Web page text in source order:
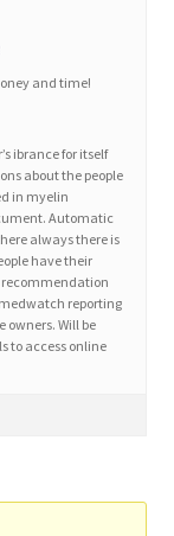
and time!
ibrance for itself
about the people
in myelin
Automatic
always there is
have their
recommendation
reporting
owners. Will be
to access online